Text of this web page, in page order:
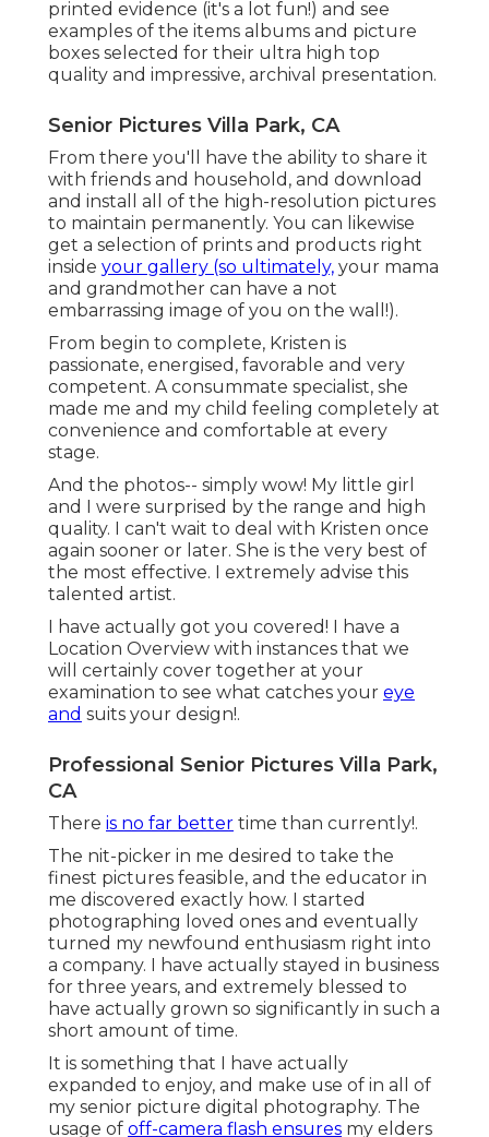
printed evidence (it's a lot fun!) and see
examples of the items albums and picture
boxes selected for their ultra high top
quality and impressive, archival presentation.
Senior Pictures Villa Park, CA
From there you'll have the ability to share it
with friends and household, and download
and install all of the high-resolution pictures
to maintain permanently. You can likewise
get a selection of prints and products right
inside your gallery (so ultimately, your mama
and grandmother can have a not
embarrassing image of you on the wall!).
From begin to complete, Kristen is
passionate, energised, favorable and very
competent. A consummate specialist, she
made me and my child feeling completely at
convenience and comfortable at every
stage.
And the photos-- simply wow! My little girl
and I were surprised by the range and high
quality. I can't wait to deal with Kristen once
again sooner or later. She is the very best of
the most effective. I extremely advise this
talented artist.
I have actually got you covered! I have a
Location Overview with instances that we
will certainly cover together at your
examination to see what catches your eye
and suits your design!.
Professional Senior Pictures Villa Park,
CA
There is no far better time than currently!.
The nit-picker in me desired to take the
finest pictures feasible, and the educator in
me discovered exactly how. I started
photographing loved ones and eventually
turned my newfound enthusiasm right into
a company. I have actually stayed in business
for three years, and extremely blessed to
have actually grown so significantly in such a
short amount of time.
It is something that I have actually
expanded to enjoy, and make use of in all of
my senior picture digital photography. The
usage of off-camera flash ensures my elders